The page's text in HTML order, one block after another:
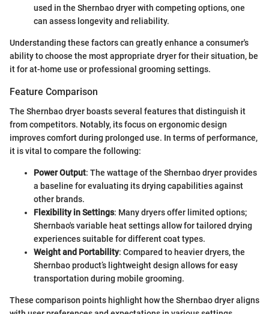
used in the Shernbao dryer with competing options, one
can assess longevity and reliability.
Understanding these factors can greatly enhance a consumer's
ability to choose the most appropriate dryer for their situation, be
it for at-home use or professional grooming settings.
Feature Comparison
The Shernbao dryer boasts several features that distinguish it
from competitors. Notably, its focus on ergonomic design
improves comfort during prolonged use. In terms of performance,
it is vital to compare the following:
Power Output: The wattage of the Shernbao dryer provides
a baseline for evaluating its drying capabilities against
other brands.
Flexibility in Settings: Many dryers offer limited options;
Shernbao's variable heat settings allow for tailored drying
experiences suitable for different coat types.
Weight and Portability: Compared to heavier dryers, the
Shernbao product’s lightweight design allows for easy
transportation during mobile grooming.
These comparison points highlight how the Shernbao dryer aligns